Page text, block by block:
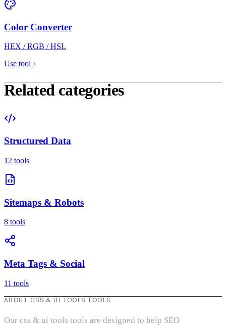
Color Converter
HEX / RGB / HSL
Use tool ›
Related categories
Structured Data
12 tools
Sitemaps & Robots
8 tools
Meta Tags & Social
11 tools
ABOUT CSS & UI TOOLS TOOLS
Our css & ui tools tools are designed to help SEO